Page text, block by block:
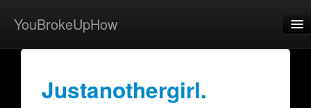
YouBrokeUpHow
Home
Justanothergirl.